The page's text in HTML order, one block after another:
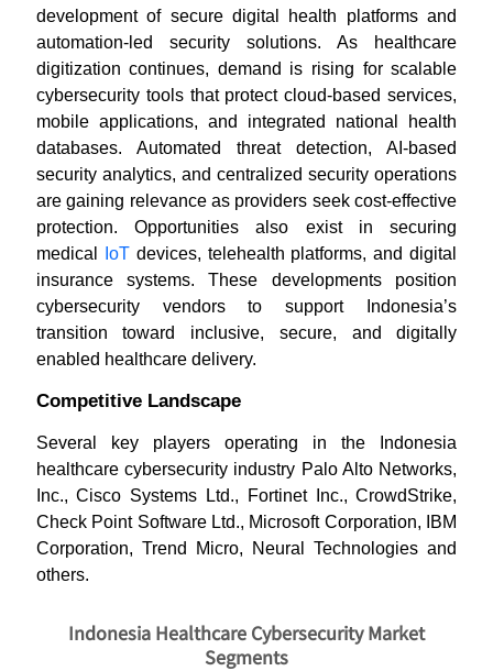
development of secure digital health platforms and
automation-led security solutions. As healthcare
digitization continues, demand is rising for scalable
cybersecurity tools that protect cloud-based services,
mobile applications, and integrated national health
databases. Automated threat detection, AI-based
security analytics, and centralized security operations
are gaining relevance as providers seek cost-effective
protection. Opportunities also exist in securing
medical
IoTdevices, telehealth platforms, and digital
insurance systems. These developments position
cybersecurity vendors to support Indonesia’s
transition toward inclusive, secure, and digitally
enabled healthcare delivery.
Competitive Landscape
Several key players operating in the Indonesia
healthcare cybersecurity industry Palo Alto Networks,
Inc., Cisco Systems Ltd., Fortinet Inc., CrowdStrike,
Check Point Software Ltd., Microsoft Corporation, IBM
Corporation, Trend Micro, Neural Technologies and
others.
Indonesia Healthcare Cybersecurity Market
Segments